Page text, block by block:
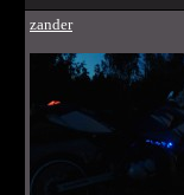
zander